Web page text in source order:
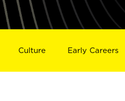
Culture Early Careers